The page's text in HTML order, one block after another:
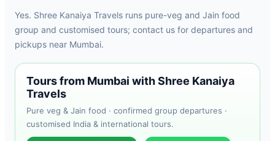
Yes. Shree Kanaiya Travels runs pure-veg and Jain food
group and customised tours; contact us for departures and
pickups near Mumbai.
Tours from Mumbai with Shree Kanaiya
Travels
Pure veg & Jain food · confirmed group departures ·
customised India & international tours.